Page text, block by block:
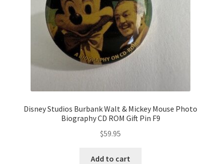
Disney Studios Burbank Walt & Mickey Mouse Photo
Biography CD ROM Gift Pin F9
$59.95
Add to cart